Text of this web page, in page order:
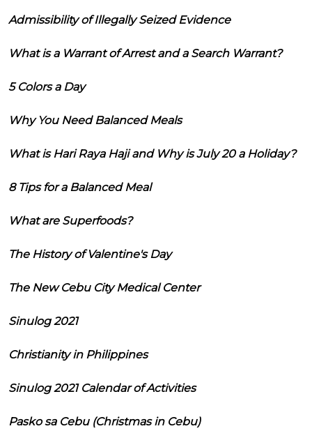
Admissibility of Illegally Seized Evidence
What is a Warrant of Arrest and a Search Warrant?
5 Colors a Day
Why You Need Balanced Meals
What is Hari Raya Haji and Why is July 20 a Holiday?
8 Tips for a Balanced Meal
What are Superfoods?
The History of Valentine's Day
The New Cebu City Medical Center
Sinulog 2021
Christianity in Philippines
Sinulog 2021 Calendar of Activities
Pasko sa Cebu (Christmas in Cebu)